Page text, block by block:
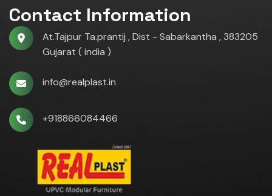
Contact Information
At.Tajpur Ta.prantij , Dist - Sabarkantha , 383205
Gujarat ( india )
info@realplast.in
+918866084466